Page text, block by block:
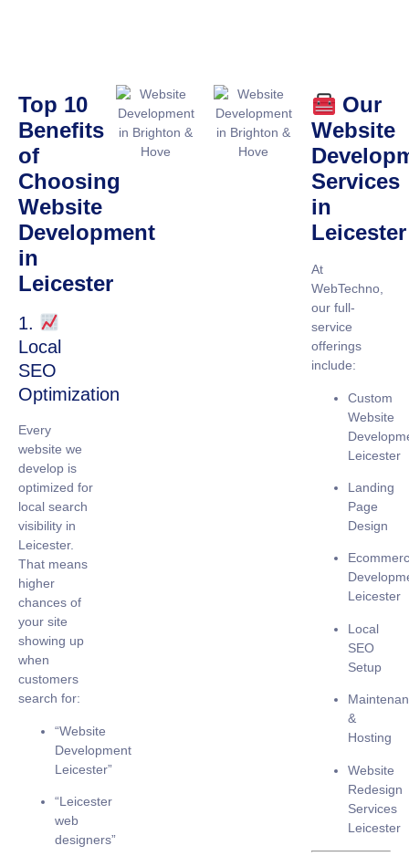
Top 10
Benefits
of
Choosing
Website
Development
in
Leicester
1.
Local
SEO
Optimization
Every
website we
develop is
optimized for
local search
visibility in
Leicester.
That means
higher
chances of
your site
showing up
when
customers
search for:
“Website
Development
Leicester”
“Leicester
web
designers”
Our
Website
Services
in
Leicester
At
WebTechno,
our full-
service
offerings
include:
Custom
Website
Leicester
Landing
Page
Design
Leicester
Local
SEO
Setup
&
Hosting
Website
Redesign
Services
Leicester